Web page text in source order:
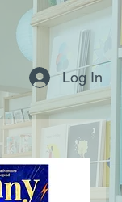
Log In